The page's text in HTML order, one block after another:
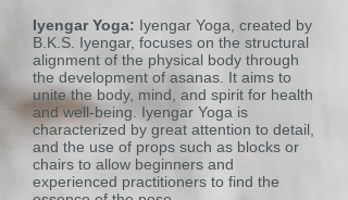
Iyengar Yoga: Iyengar Yoga, created by
B.K.S. Iyengar, focuses on the structural
alignment of the physical body through
the development of asanas. It aims to
unite the body, mind, and spirit for health
and well-being. Iyengar Yoga is
characterized by great attention to detail,
and the use of props such as blocks or
chairs to allow beginners and
experienced practitioners to find the